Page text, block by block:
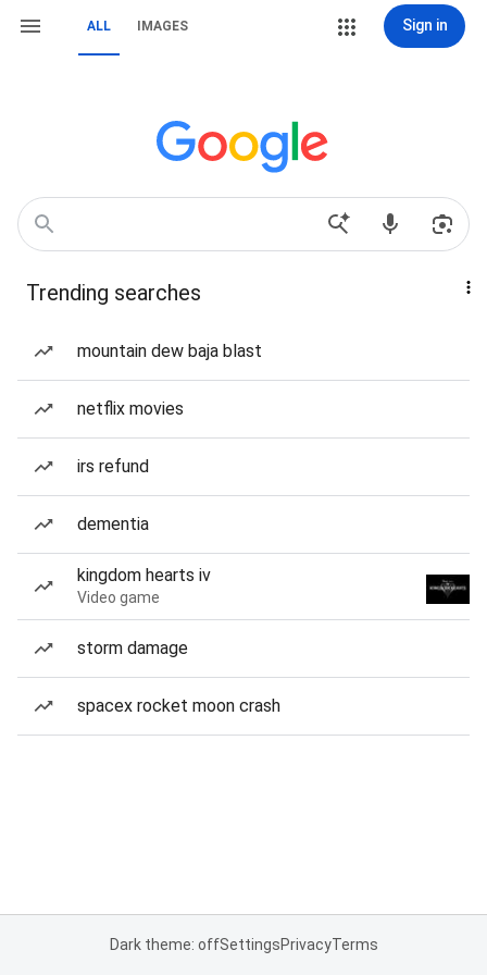
ALL IMAGES Sign in
Trending searches
mountain dew baja blast
netflix movies
irs refund
dementia
kingdom hearts iv
Video game
storm damage
spacex rocket moon crash
Dark theme: offSettingsPrivacyTerms